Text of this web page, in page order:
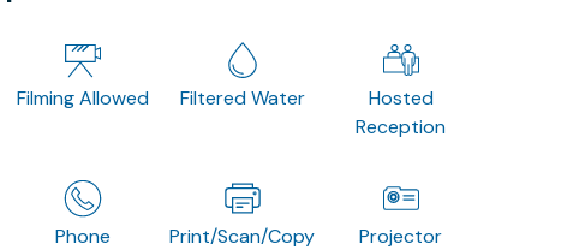
Filming Allowed Filtered Water
Hosted
Reception
Phone Print/Scan/Copy Projector